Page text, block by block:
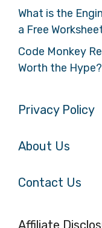
What is the
a Free
Code Monkey
Worth the Hype?
Privacy Policy
About Us
Contact Us
Affiliate